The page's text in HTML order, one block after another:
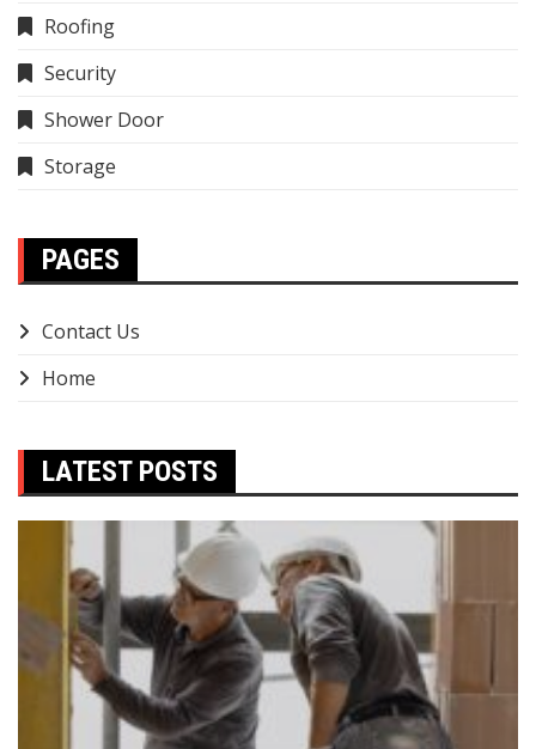
Roofing
Security
Shower Door
Storage
PAGES
Contact Us
Home
LATEST POSTS